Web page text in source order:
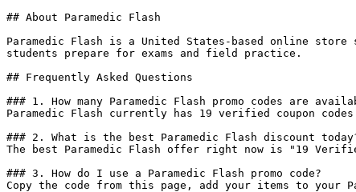
## About Paramedic Flash
Paramedic Flash is a United States-based online
students prepare for exams and field practice.
## Frequently Asked Questions
### 1. How many Paramedic Flash promo codes are
Paramedic Flash currently has 19 verified coupon
### 2. What is the best Paramedic Flash discount
The best Paramedic Flash offer right now is "19
### 3. How do I use a Paramedic Flash promo code?
Copy the code from this page, add your items to your